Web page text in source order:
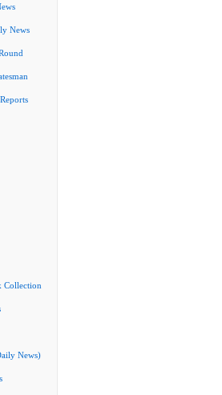
News
Collection
News)